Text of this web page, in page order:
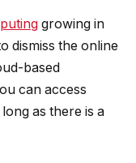
growing in
dismiss the online
based
can access
as there is a